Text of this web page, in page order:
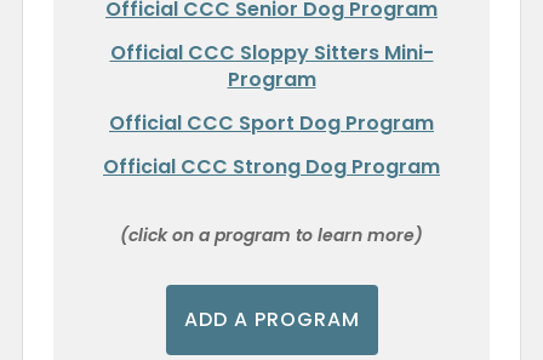
Official CCC Senior Dog Program
Official CCC Sloppy Sitters Mini-
Program
Official CCC Sport Dog Program
Official CCC Strong Dog Program
(click on a program to learn more)
ADD A PROGRAM